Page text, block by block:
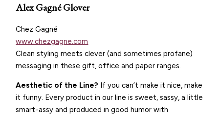
Alex Gagné Glover
Chez Gagné
www.chezgagne.com
Clean styling meets clever (and sometimes profane)
messaging in these gift, office and paper ranges.
Aesthetic of the Line? If you can’t make it nice, make
it funny. Every product in our line is sweet, sassy, a little
smart-assy and produced in good humor with